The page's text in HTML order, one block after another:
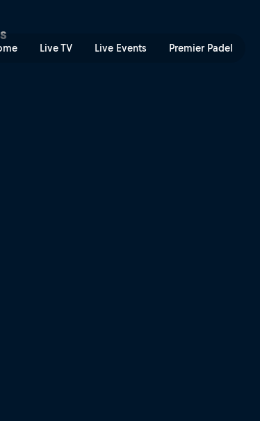
Live TV Live Events Premier Padel
Billabong Pipe